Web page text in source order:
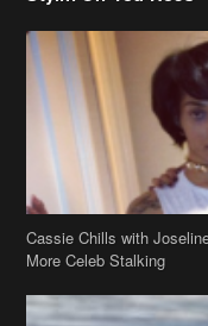
Cassie Chills with
More Celeb Stalking